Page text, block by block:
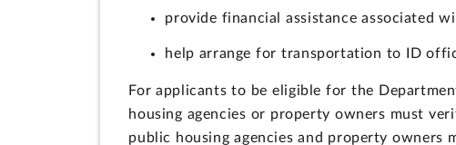
provide financial assistance associated
help arrange for transportation to ID
For applicants to be eligible for the
housing agencies or property owners must
public housing agencies and property owners